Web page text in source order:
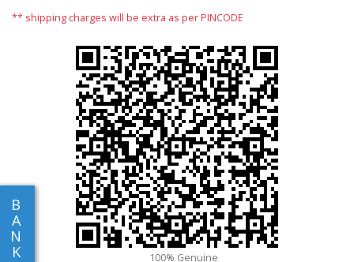
B
A
N
K
** shipping charges will be extra as per PINCODE